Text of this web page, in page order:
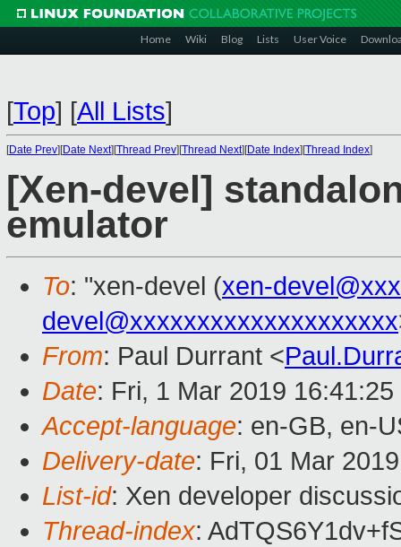
Home Wiki Blog Lists User Voice
[Top] [All Lists]
[Date Prev][Date Next][Thread Prev][Thread Next][Date Index][Thread Index]
[Xen-devel]
emulator
To: "xen-devel (xen-
devel@xxxxxxxxxxxxxxxxxxxx
From: Paul Durrant <
Date: Fri, 1 Mar 2019
Accept-language: en-GB, en-
Delivery-date: Fri, 01 Mar
List-id: Xen developer
Thread-index: